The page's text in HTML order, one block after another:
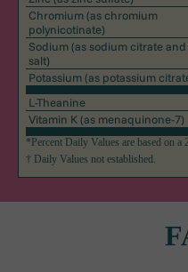
Chromium(as chromium
polynicotinate)
Sodium(as sodium citrate and
salt)
Potassium(as potassium
L-Theanine
Vitamin K(as menaquinone-7)
*Percent Daily Values are based on a
† Daily Values not established.